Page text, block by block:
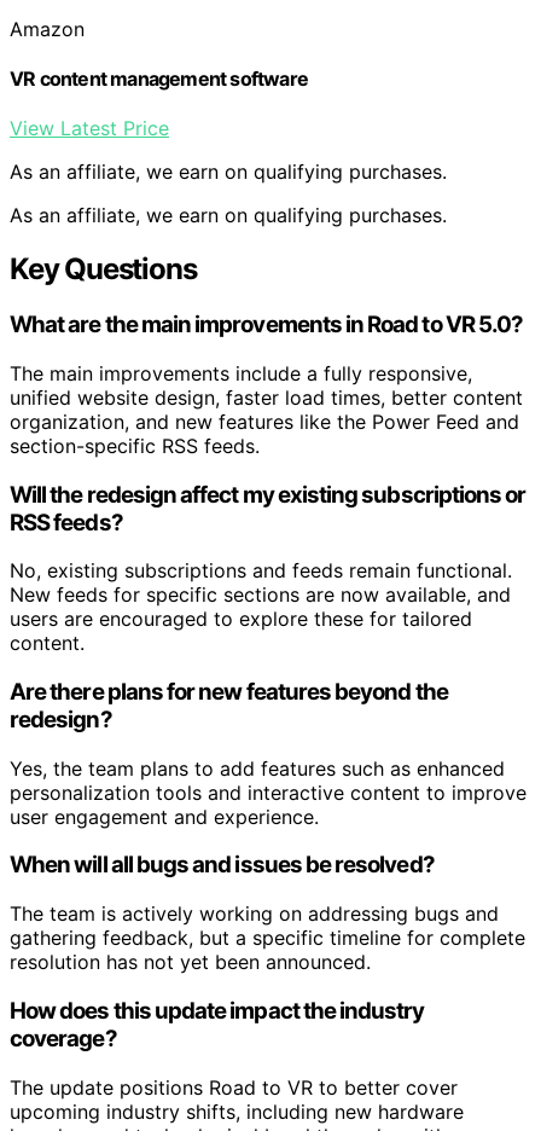
Amazon
VR content management software
View Latest Price
As an affiliate, we earn on qualifying purchases.
As an affiliate, we earn on qualifying purchases.
Key Questions
What are the main improvements in Road to VR 5.0?
The main improvements include a fully responsive,
unified website design, faster load times, better content
organization, and new features like the Power Feed and
section-specific RSS feeds.
Will the redesign affect my existing subscriptions or
RSS feeds?
No, existing subscriptions and feeds remain functional.
New feeds for specific sections are now available, and
users are encouraged to explore these for tailored
content.
Are there plans for new features beyond the
redesign?
Yes, the team plans to add features such as enhanced
personalization tools and interactive content to improve
user engagement and experience.
When will all bugs and issues be resolved?
The team is actively working on addressing bugs and
gathering feedback, but a specific timeline for complete
resolution has not yet been announced.
How does this update impact the industry
coverage?
The update positions Road to VR to better cover
upcoming industry shifts, including new hardware